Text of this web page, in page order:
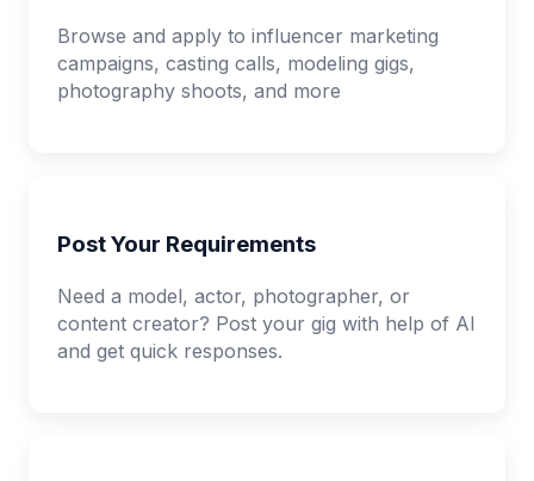
Browse and apply to influencer marketing
campaigns, casting calls, modeling gigs,
photography shoots, and more
Post Your Requirements
Need a model, actor, photographer, or
content creator? Post your gig with help of AI
and get quick responses.